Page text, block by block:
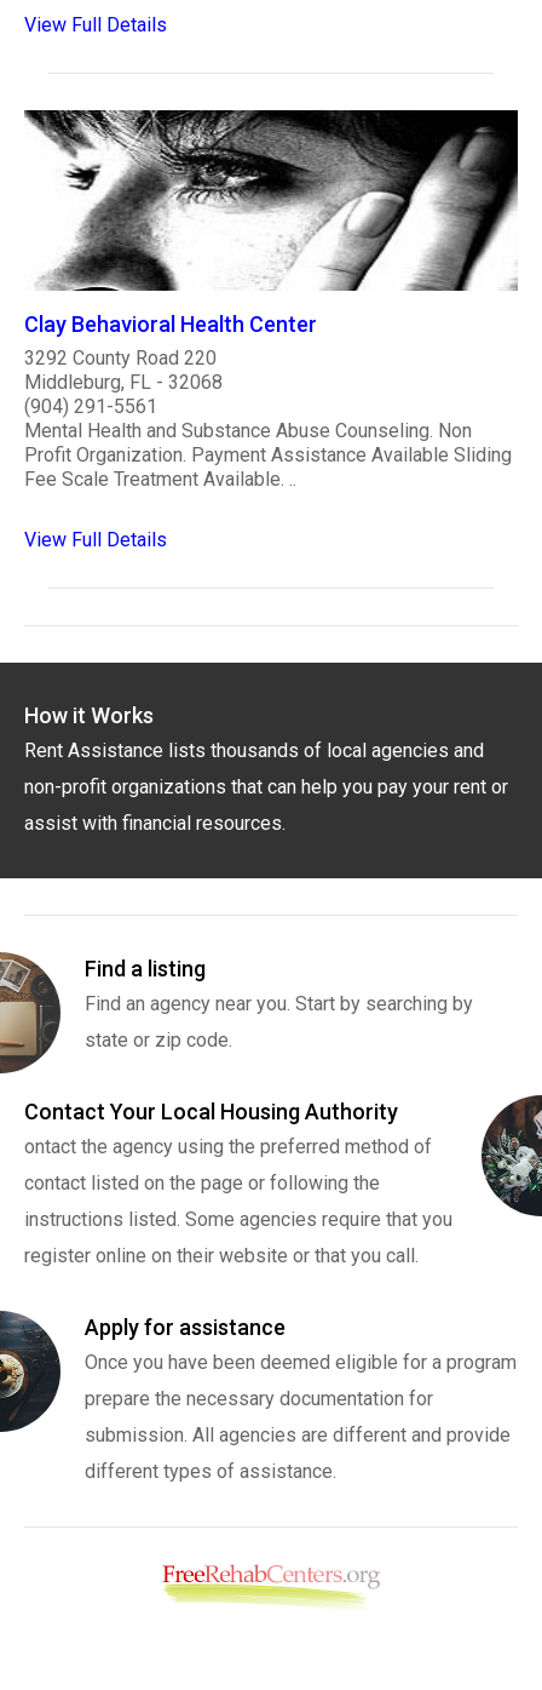
View Full Details
Clay Behavioral Health Center
3292 County Road 220
Middleburg, FL - 32068
(904) 291-5561
Mental Health and Substance Abuse Counseling. Non
Profit Organization. Payment Assistance Available Sliding
Fee Scale Treatment Available. ..
View Full Details
How it Works
Rent Assistance lists thousands of local agencies and
non-profit organizations that can help you pay your rent or
assist with financial resources.
Find a listing
Find an agency near you. Start by searching by
state or zip code.
Contact Your Local Housing Authority
ontact the agency using the preferred method of
contact listed on the page or following the
instructions listed. Some agencies require that you
register online on their website or that you call.
Apply for assistance
Once you have been deemed eligible for a program
prepare the necessary documentation for
submission. All agencies are different and provide
different types of assistance.